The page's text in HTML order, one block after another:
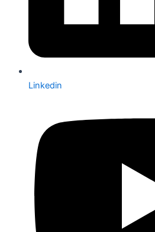
Linkedin